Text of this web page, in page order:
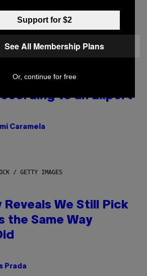
IMAGES
but Common
End Up in
to an Expert
Caramela
/ GETTY IMAGES
Reveals We Still Pick
the Same Way
Prada
Support for $2
See All Membership Plans
Or, continue for free